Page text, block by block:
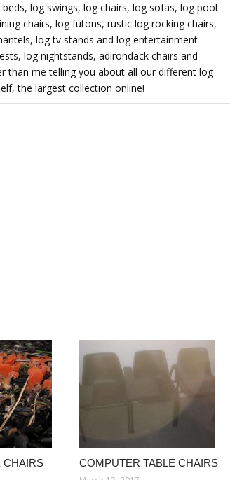
log swings, log chairs, log sofas, log pool
chairs, log futons, rustic log rocking chairs,
log tv stands and log entertainment
log nightstands, adirondack chairs and
than me telling you about all our different log
the largest collection online!
CHAIRS
COMPUTER TABLE CHAIRS